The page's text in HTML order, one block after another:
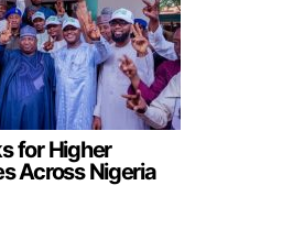
for Higher
Across Nigeria